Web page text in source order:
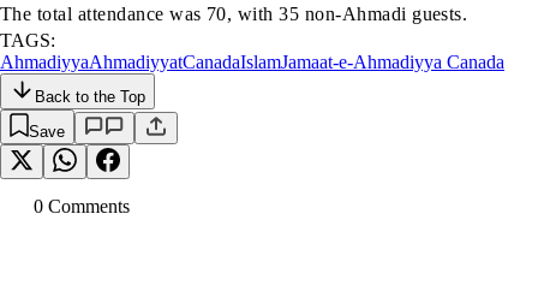
The total attendance was 70, with 35 non-Ahmadi guests.
TAGS:
AhmadiyyaAhmadiyyatCanadaIslamJamaat-e-Ahmadiyya Canada
Back to the Top
Save
0 Comments